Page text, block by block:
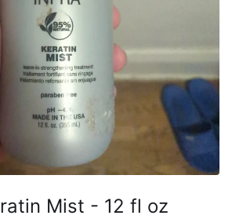
Mist - 12 fl oz